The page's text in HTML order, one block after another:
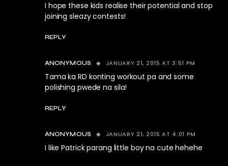
I hope these kids realise their potential and stop
joining sleazy contests!
REPLY
ANONYMOUS JANUARY 21, 2015 AT 3:51 PM
Tama ka RD konting workout pa and some
polishing pwede na sila!
REPLY
ANONYMOUS JANUARY 21, 2015 AT 4:01 PM
I like Patrick parang little boy na cute hehehe